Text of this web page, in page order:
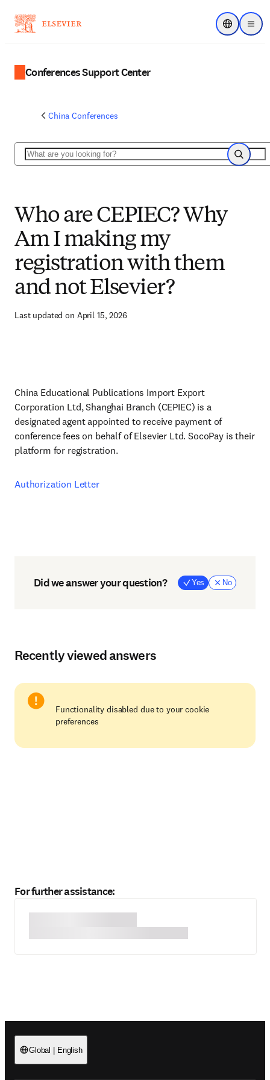
Menu
Choose
Conferences Support Center
China Conferences
Search
Search
Who are CEPIEC? Why
Am I making my
registration with them
and not Elsevier?
Last updated on April 15, 2026
China Educational Publications Import Export
Corporation Ltd, Shanghai Branch (CEPIEC) is a
designated agent appointed to receive payment of
conference fees on behalf of Elsevier Ltd. SocoPay is their
platform for registration.
Authorization Letter
Did we answer your question? Yes No
Recently viewed answers
Functionality disabled due to your cookie
preferences
For further assistance:
Global | English